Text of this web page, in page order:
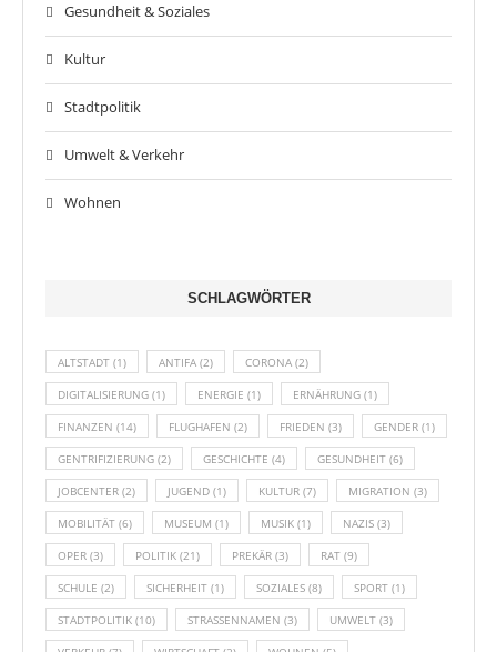
Gesundheit & Soziales
Kultur
Stadtpolitik
Umwelt & Verkehr
Wohnen
SCHLAGWÖRTER
ALTSTADT (1) ANTIFA (2) CORONA (2)
DIGITALISIERUNG (1) ENERGIE (1) ERNÄHRUNG (1)
FINANZEN (14) FLUGHAFEN (2) FRIEDEN (3) GENDER (1)
GENTRIFIZIERUNG (2) GESCHICHTE (4) GESUNDHEIT (6)
JOBCENTER (2) JUGEND (1) KULTUR (7) MIGRATION (3)
MOBILITÄT (6) MUSEUM (1) MUSIK (1) NAZIS (3)
OPER (3) POLITIK (21) PREKÄR (3) RAT (9)
SCHULE (2) SICHERHEIT (1) SOZIALES (8) SPORT (1)
STADTPOLITIK (10) STRASSENNAMEN (3) UMWELT (3)